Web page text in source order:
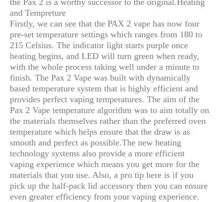
and Tempreture
Firstly, we can see that the PAX 2 vape has now four
pre-set temperature settings which ranges from 180 to
215 Celsius. The indicator light starts purple once
heating begins, and LED will turn green when ready,
with the whole process taking well under a minute to
finish. The Pax 2 Vape was built with dynamically
based temperature system that is highly efficient and
provides perfect vaping temperatures. The aim of the
Pax 2 Vape temperature algorithm was to aim totally on
the materials themselves rather than the preferred oven
temperature which helps ensure that the draw is as
smooth and perfect as possible.The new heating
technology systems also provide a more efficient
vaping experience which means you get more for the
materials that you use. Also, a pro tip here is if you
pick up the half-pack lid accessory then you can ensure
even greater efficiency from your vaping experience.